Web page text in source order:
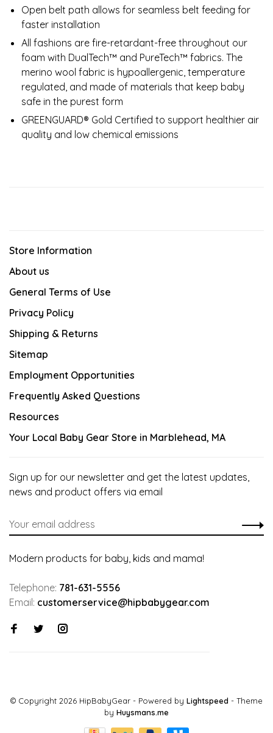
Open belt path allows for seamless belt feeding for
faster installation
All fashions are fire-retardant-free throughout our
foam with DualTech™ and PureTech™ fabrics. The
merino wool fabric is hypoallergenic, temperature
regulated, and made of materials that keep baby
safe in the purest form
GREENGUARD® Gold Certified to support healthier air
quality and low chemical emissions
Store Information
About us
General Terms of Use
Privacy Policy
Shipping & Returns
Sitemap
Employment Opportunities
Frequently Asked Questions
Resources
Your Local Baby Gear Store in Marblehead, MA
Sign up for our newsletter and get the latest updates,
news and product offers via email
Modern products for baby, kids and mama!
Telephone: 781-631-5556
Email: customerservice@hipbabygear.com
© Copyright 2026 HipBabyGear - Powered by Lightspeed - Theme
by Huysmans.me